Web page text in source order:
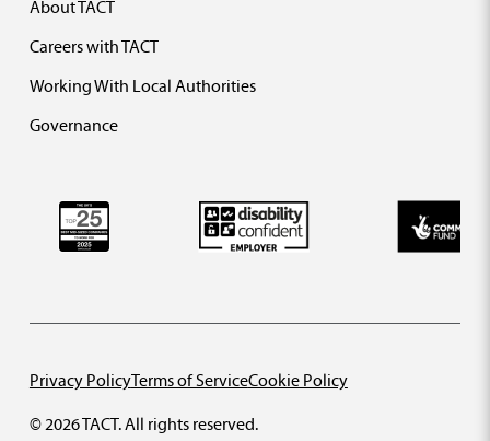
About TACT
Careers with TACT
Working With Local Authorities
Governance
© 2026 TACT. All rights reserved.
Privacy PolicyTerms of ServiceCookie Policy